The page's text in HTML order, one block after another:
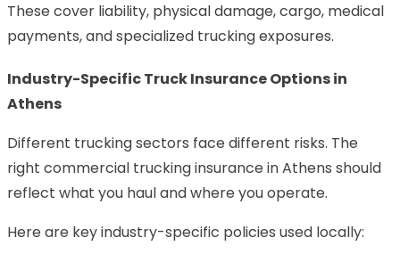
These cover liability, physical damage, cargo, medical
payments, and specialized trucking exposures.
Industry-Specific Truck Insurance Options in
Athens
Different trucking sectors face different risks. The
right commercial trucking insurance in Athens should
reflect what you haul and where you operate.
Here are key industry-specific policies used locally: